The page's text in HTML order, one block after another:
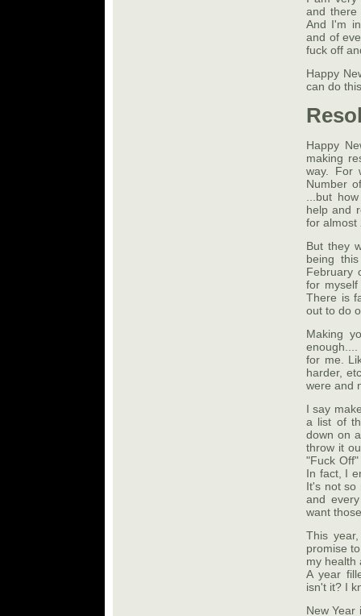
and
And I'm
and of
fuck off
Happy
can do
Happy
making
way. For
Number
...but
help and
for almost
But they
being
February
for
There is
out to do
Making
for me.
harder,
were and
I say
a list of
down on
throw it
"Fuck
In fact, I
It's not so
and
want
This
promise
my health
A year
isn't it? I
New Year